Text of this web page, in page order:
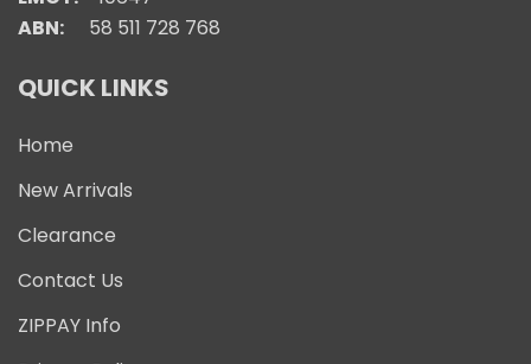
ABN: 58 511 728 768
QUICK LINKS
Home
New Arrivals
Clearance
Contact Us
ZIPPAY Info